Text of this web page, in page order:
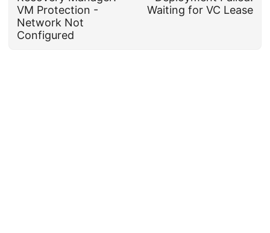
VM Protection -
Network Not
Configured
Waiting for VC Lease